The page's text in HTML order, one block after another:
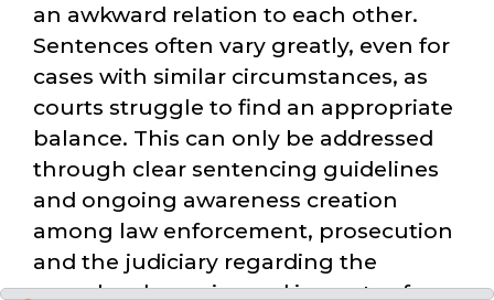
an awkward relation to each other.
Sentences often vary greatly, even for
cases with similar circumstances, as
courts struggle to find an appropriate
balance. This can only be addressed
through clear sentencing guidelines
and ongoing awareness creation
among law enforcement, prosecution
and the judiciary regarding the
complex dynamics and impacts of